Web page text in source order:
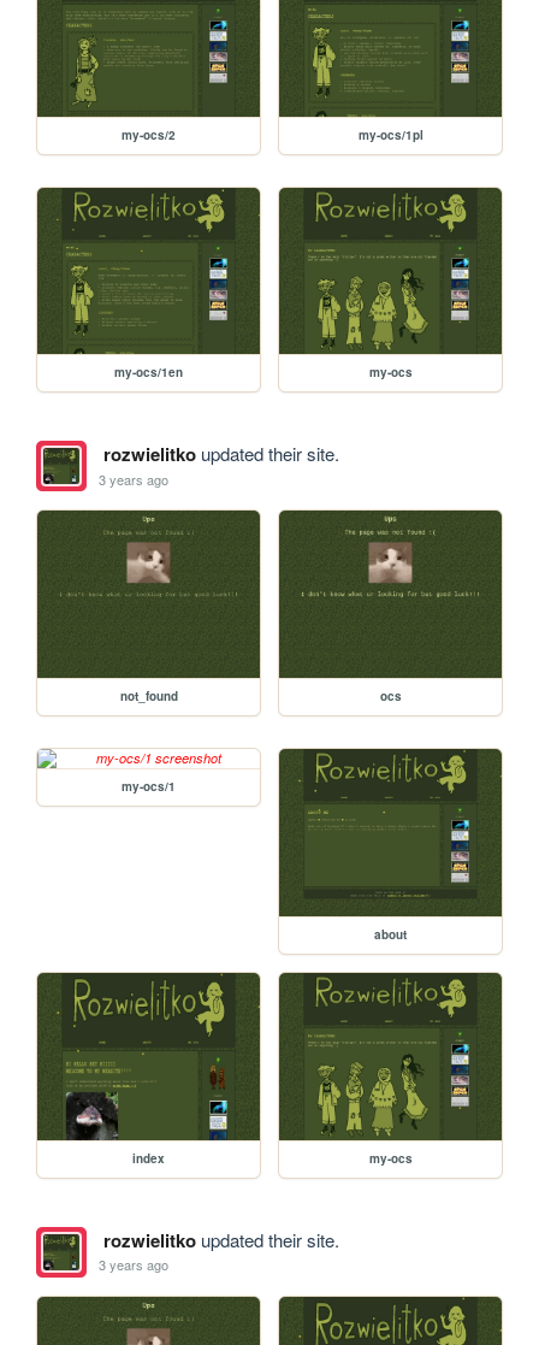
my-ocs/2 my-ocs/1pl
my-ocs/1en my-ocs
rozwielitkoupdated their site.
3 years ago
not_found ocs
my-ocs/1
about
index my-ocs
rozwielitkoupdated their site.
3 years ago